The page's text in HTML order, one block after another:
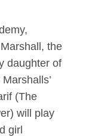
the
daughter of
(The
will play
girl